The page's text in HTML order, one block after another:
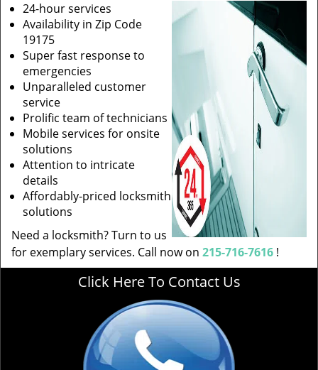
24-hour services
Availability in Zip Code
19175
Super fast response to
emergencies
Unparalleled customer
service
Prolific team of technicians
Mobile services for onsite
solutions
Attention to intricate
details
Affordably-priced locksmith
solutions
Need a locksmith? Turn to us
for exemplary services. Call now on 215-716-7616 !
Click Here To Contact Us